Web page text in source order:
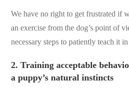
We have no right to get frustrated if
an exercise from the dog’s point of
necessary steps to patiently teach it
2.Training acceptable
a puppy’s natural instincts